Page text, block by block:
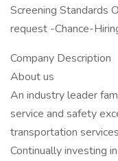
Screening Standards
request -Chance-
Company Description
About us
An industry leader
service and safety
transportation
Continually investing